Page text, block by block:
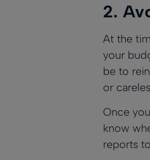
2.
At the
your
be to
or
Once
know
reports